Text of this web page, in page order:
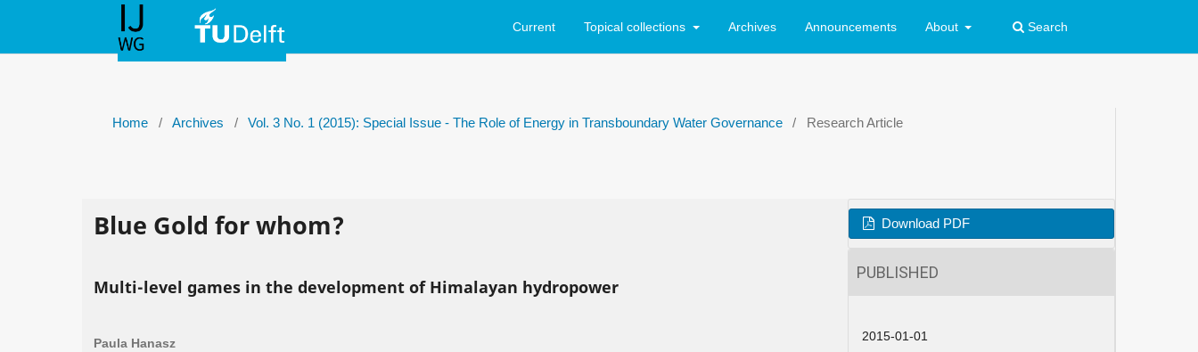
Current Topical collections Archives Announcements About Search
Home / Archives / Vol. 3 No. 1 (2015): Special Issue - The Role of Energy in Transboundary Water Governance / Research Article
Blue Gold for whom?
Multi-level games in the development of Himalayan hydropower
Paula Hanasz
Download PDF
PUBLISHED
2015-01-01